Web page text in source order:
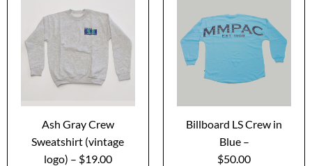
Ash Gray Crew
Sweatshirt (vintage
logo) – $19.00
Billboard LS Crew in
Blue –
$50.00